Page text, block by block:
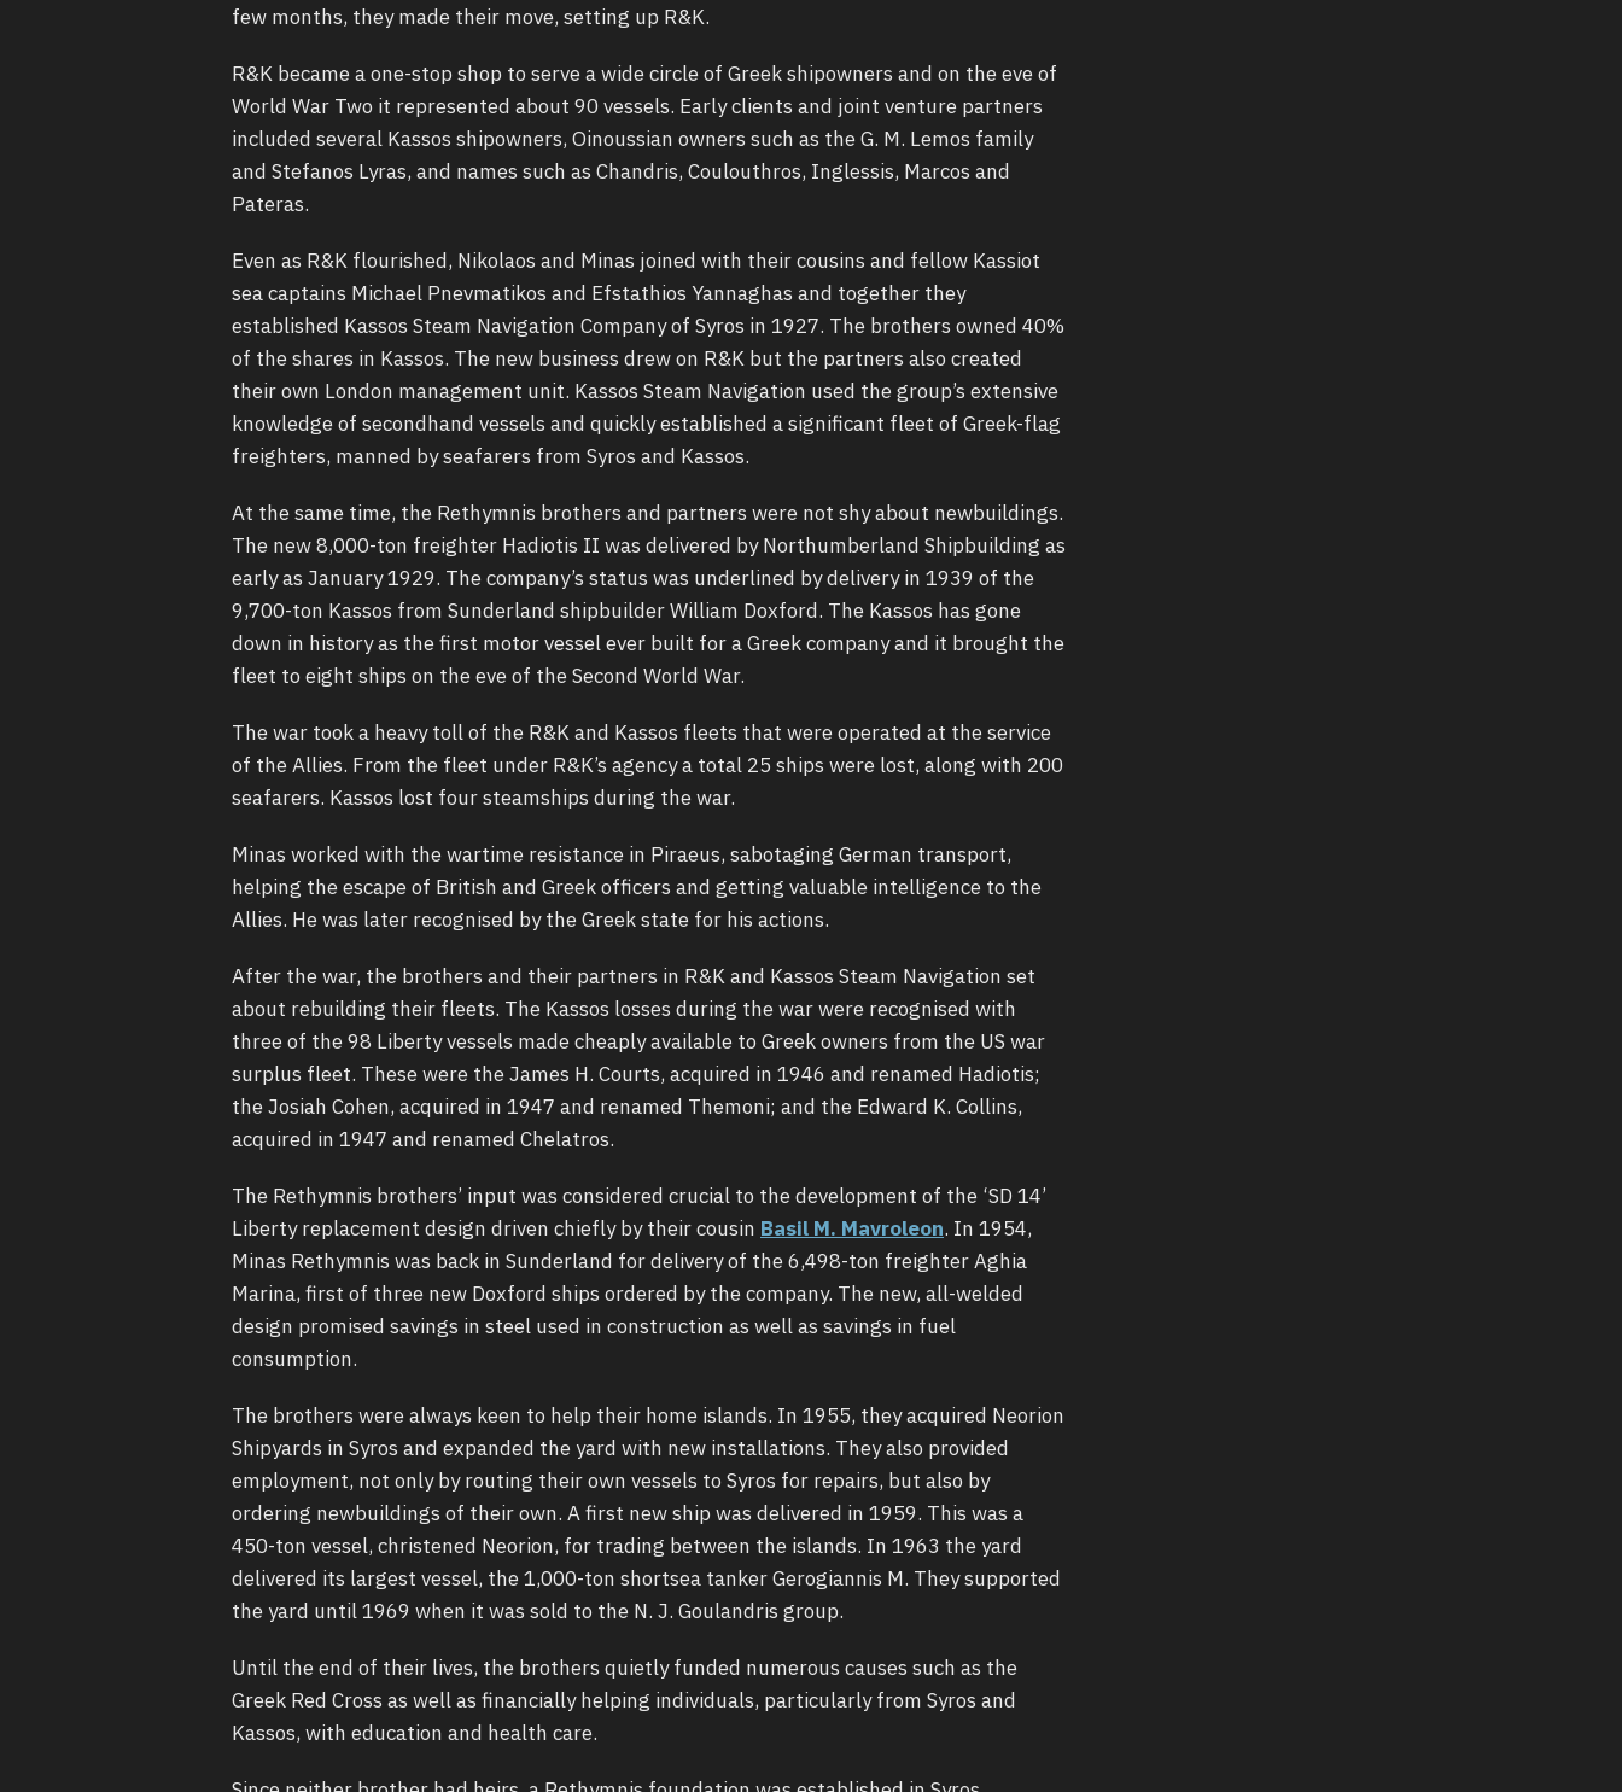
few months, they made their move, setting up R&K.
R&K became a one-stop shop to serve a wide circle of Greek shipowners and on the eve of
World War Two it represented about 90 vessels. Early clients and joint venture partners
included several Kassos shipowners, Oinoussian owners such as the G. M. Lemos family
and Stefanos Lyras, and names such as Chandris, Coulouthros, Inglessis, Marcos and
Pateras.
Even as R&K flourished, Nikolaos and Minas joined with their cousins and fellow Kassiot
sea captains Michael Pnevmatikos and Efstathios Yannaghas and together they
established Kassos Steam Navigation Company of Syros in 1927. The brothers owned 40%
of the shares in Kassos. The new business drew on R&K but the partners also created
their own London management unit. Kassos Steam Navigation used the group’s extensive
knowledge of secondhand vessels and quickly established a significant fleet of Greek-flag
freighters, manned by seafarers from Syros and Kassos.
At the same time, the Rethymnis brothers and partners were not shy about newbuildings.
The new 8,000-ton freighter Hadiotis II was delivered by Northumberland Shipbuilding as
early as January 1929. The company’s status was underlined by delivery in 1939 of the
9,700-ton Kassos from Sunderland shipbuilder William Doxford. The Kassos has gone
down in history as the first motor vessel ever built for a Greek company and it brought the
fleet to eight ships on the eve of the Second World War.
The war took a heavy toll of the R&K and Kassos fleets that were operated at the service
of the Allies. From the fleet under R&K’s agency a total 25 ships were lost, along with 200
seafarers. Kassos lost four steamships during the war.
Minas worked with the wartime resistance in Piraeus, sabotaging German transport,
helping the escape of British and Greek officers and getting valuable intelligence to the
Allies. He was later recognised by the Greek state for his actions.
After the war, the brothers and their partners in R&K and Kassos Steam Navigation set
about rebuilding their fleets. The Kassos losses during the war were recognised with
three of the 98 Liberty vessels made cheaply available to Greek owners from the US war
surplus fleet. These were the James H. Courts, acquired in 1946 and renamed Hadiotis;
the Josiah Cohen, acquired in 1947 and renamed Themoni; and the Edward K. Collins,
acquired in 1947 and renamed Chelatros.
The Rethymnis brothers’ input was considered crucial to the development of the ‘SD 14’
Liberty replacement design driven chiefly by their cousin Basil M. Mavroleon. In 1954,
Minas Rethymnis was back in Sunderland for delivery of the 6,498-ton freighter Aghia
Marina, first of three new Doxford ships ordered by the company. The new, all-welded
design promised savings in steel used in construction as well as savings in fuel
consumption.
The brothers were always keen to help their home islands. In 1955, they acquired Neorion
Shipyards in Syros and expanded the yard with new installations. They also provided
employment, not only by routing their own vessels to Syros for repairs, but also by
ordering newbuildings of their own. A first new ship was delivered in 1959. This was a
450-ton vessel, christened Neorion, for trading between the islands. In 1963 the yard
delivered its largest vessel, the 1,000-ton shortsea tanker Gerogiannis M. They supported
the yard until 1969 when it was sold to the N. J. Goulandris group.
Until the end of their lives, the brothers quietly funded numerous causes such as the
Greek Red Cross as well as financially helping individuals, particularly from Syros and
Kassos, with education and health care.